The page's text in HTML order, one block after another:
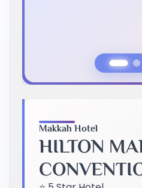
Makkah Hotel
HILTON